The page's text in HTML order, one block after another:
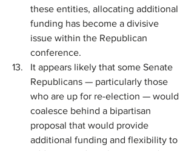
these entities, allocating additional
funding has become a divisive
issue within the Republican
conference.
It appears likely that some Senate
Republicans — particularly those
who are up for re-election — would
coalesce behind a bipartisan
proposal that would provide
additional funding and flexibility to